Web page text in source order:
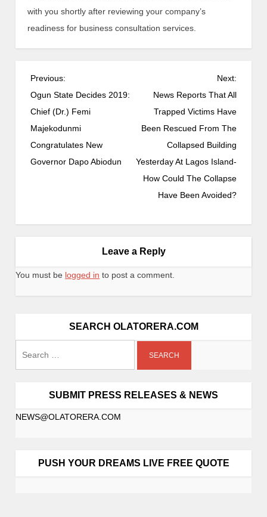
with you shortly after reviewing your company’s
readiness for business consultation services.
Previous:
Ogun State Decides 2019:
Chief (Dr.) Femi
Majekodunmi
Congratulates New
Governor Dapo Abiodun
Next:
News Reports That All
Trapped Victims Have
Been Rescued From The
Collapsed Building
Yesterday At Lagos Island-
How Could The Collapse
Have Been Avoided?
Leave a Reply
You must be logged in to post a comment.
SEARCH OLATORERA.COM
SUBMIT PRESS RELEASES & NEWS
NEWS@OLATORERA.COM
PUSH YOUR DREAMS LIVE FREE QUOTE